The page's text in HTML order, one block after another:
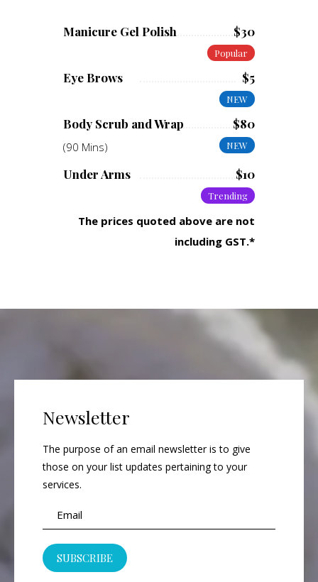
Manicure Gel Polish $30
Popular
Eye Brows $5
NEW
Body Scrub and Wrap $80
(90 Mins) NEW
Under Arms $10
Trending
The prices quoted above are not
including GST.*
Newsletter
The purpose of an email newsletter is to give
those on your list updates pertaining to your
services.